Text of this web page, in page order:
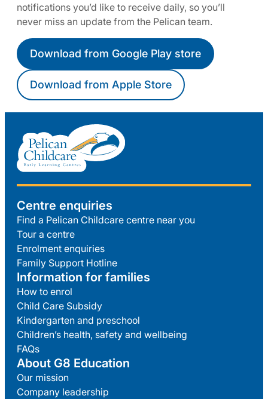
notifications you’d like to receive daily, so you’ll
never miss an update from the Pelican team.
Download from Google Play store
Download from Apple Store
Centre enquiries
Find a Pelican Childcare centre near you
Tour a centre
Enrolment enquiries
Family Support Hotline
Information for families
How to enrol
Child Care Subsidy
Kindergarten and preschool
Children’s health, safety and wellbeing
FAQs
About G8 Education
Our mission
Company leadership